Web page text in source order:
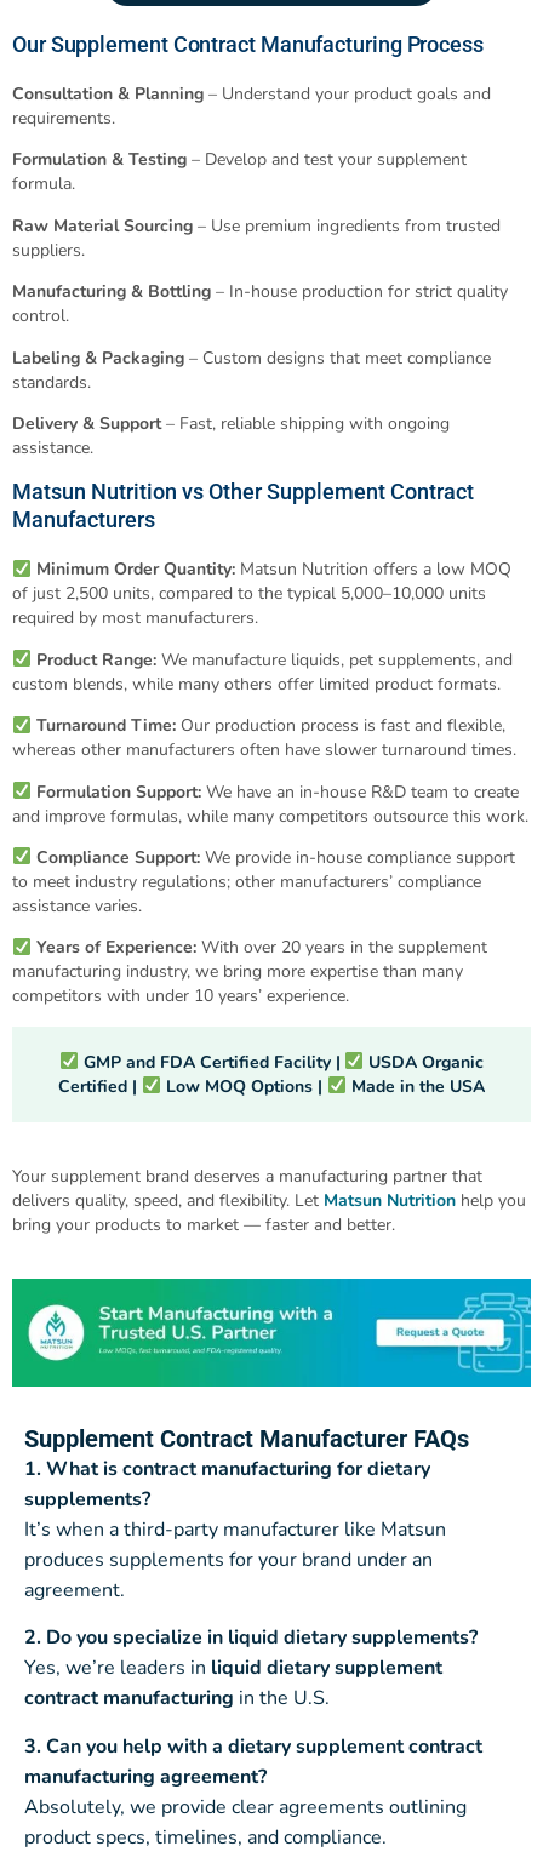
Our Supplement Contract Manufacturing Process
Consultation & Planning – Understand your product goals and
requirements.
Formulation & Testing – Develop and test your supplement
formula.
Raw Material Sourcing – Use premium ingredients from trusted
suppliers.
Manufacturing & Bottling – In-house production for strict quality
control.
Labeling & Packaging – Custom designs that meet compliance
standards.
Delivery & Support– Fast, reliable shipping with ongoing
assistance.
Matsun Nutrition vs Other Supplement Contract
Manufacturers
Minimum Order Quantity:Matsun Nutrition offers a low MOQ
of just 2,500 units, compared to the typical 5,000–10,000 units
required by most manufacturers.
Product Range:We manufacture liquids, pet supplements, and
custom blends, while many others offer limited product formats.
Turnaround Time:Our production process is fast and flexible,
whereas other manufacturers often have slower turnaround times.
Formulation Support:We have an in-house R&D team to create
and improve formulas, while many competitors outsource this work.
Compliance Support:We provide in-house compliance support
to meet industry regulations; other manufacturers’ compliance
assistance varies.
Years of Experience:With over 20 years in the supplement
manufacturing industry, we bring more expertise than many
competitors with under 10 years’ experience.
GMP and FDA Certified Facility |
USDA Organic
Certified |
Low MOQ Options | Made in the USA
Your supplement brand deserves a manufacturing partner that
delivers quality, speed, and flexibility. Let Matsun Nutrition help you
bring your products to market — faster and better.
Supplement Contract Manufacturer FAQs
1. What is contract manufacturing for dietary
supplements?
It’s when a third-party manufacturer like Matsun
produces supplements for your brand under an
agreement.
2. Do you specialize in liquid dietary supplements?
Yes, we’re leaders in liquid dietary supplement
contract manufacturing in the U.S.
3. Can you help with a dietary supplement contract
manufacturing agreement?
Absolutely, we provide clear agreements outlining
product specs, timelines, and compliance.